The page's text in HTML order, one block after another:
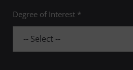
Degree of Interest *